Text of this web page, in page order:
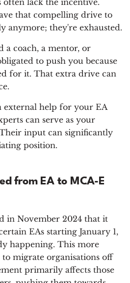
often lack the incentive.
that compelling drive to
anymore; they're exhausted.
a coach, a mentor, or
to push you because
for it. That extra drive can
external help for your EA
can serve as your
input can significantly
position.
from EA to MCA-E
in November 2024 that it
EAs starting January 1,
happening. This more
to migrate organisations off
primarily affects those